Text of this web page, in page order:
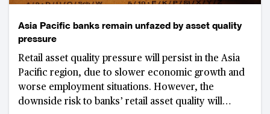
Asia Pacific banks remain unfazed by asset quality
pressure
Retail asset quality pressure will persist in the Asia
Pacific region, due to slower economic growth and
worse employment situations. However, the
downside risk to banks’ retail asset quality will